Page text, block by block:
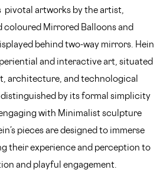
pivotal artworks by the artist,
coloured Mirrored Balloons and
behind two-way mirrors. Hein
and interactive art, situated
architecture, and technological
by its formal simplicity
with Minimalist sculpture
pieces are designed to immerse
their experience and perception to
and playful engagement.